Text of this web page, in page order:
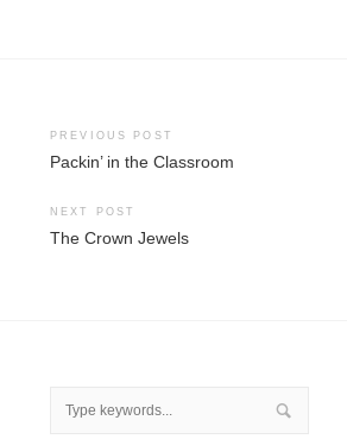
Post
PREVIOUS POST
Packin’ in the Classroom
NEXT POST
The Crown Jewels